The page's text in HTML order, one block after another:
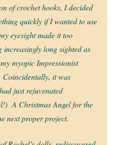
of crochet hooks, I decided
quickly if I wanted to use
eyesight made it too
long sighted as
myopic Impressionist
Coincidentally, it was
just rejuvenated
A Christmas Angel for the
next proper project.